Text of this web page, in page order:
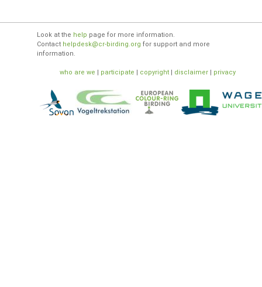
Look at the help page for more information.
Contact helpdesk@cr-birding.org for support and more
information.
who are we | participate | copyright | disclaimer | privacy